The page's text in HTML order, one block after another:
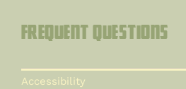
Frequent questions
Accessibility